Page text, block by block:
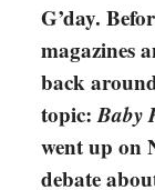
G’day.
magazines
back
topic:Baby
went up on
debate